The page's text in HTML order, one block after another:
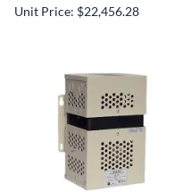
Unit Price: $22,456.28